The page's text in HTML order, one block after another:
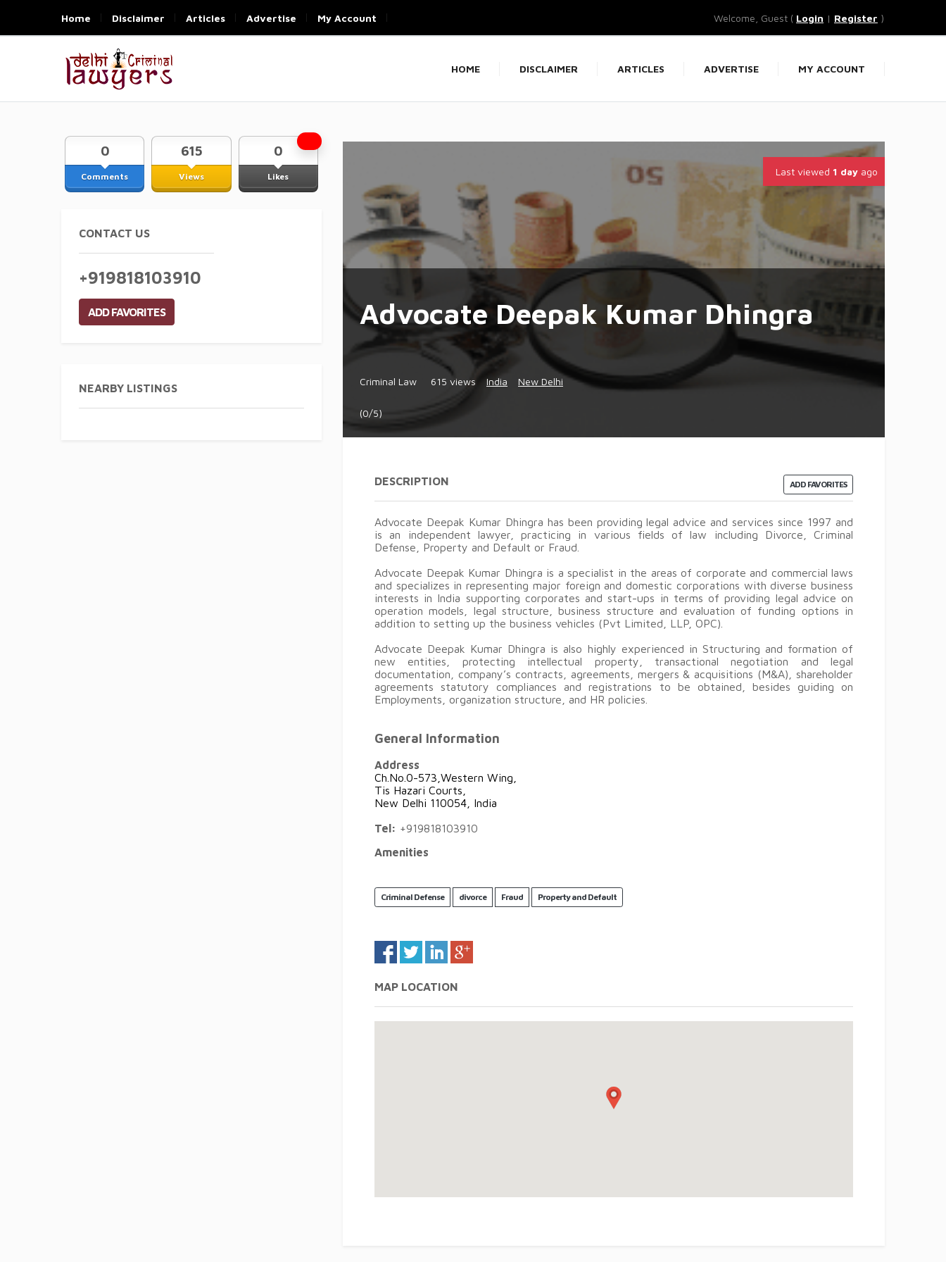
Home Disclaimer Articles Advertise My Account Welcome, Guest ( Login | Register )
HOME DISCLAIMER ARTICLES ADVERTISE MY ACCOUNT
Comments
0
Views
615
Likes
0
CONTACT US
+919818103910
ADD FAVORITES
NEARBY LISTINGS
Last viewed 1 day ago
Advocate Deepak Kumar Dhingra
Criminal Law 615 views India New Delhi
(0/5)
ADD FAVORITES
DESCRIPTION
Advocate Deepak Kumar Dhingra has been providing legal advice and services since 1997 and
is an independent lawyer, practicing in various fields of law including Divorce, Criminal
Defense, Property and Default or Fraud.
Advocate Deepak Kumar Dhingra is a specialist in the areas of corporate and commercial laws
and specializes in representing major foreign and domestic corporations with diverse business
interests in India supporting corporates and start-ups in terms of providing legal advice on
operation models, legal structure, business structure and evaluation of funding options in
addition to setting up the business vehicles (Pvt Limited, LLP, OPC).
Advocate Deepak Kumar Dhingra is also highly experienced in Structuring and formation of
new entities, protecting intellectual property, transactional negotiation and legal
documentation, company’s contracts, agreements, mergers & acquisitions (M&A), shareholder
agreements statutory compliances and registrations to be obtained, besides guiding on
Employments, organization structure, and HR policies.
General Information
Address
Ch.No.0-573,Western Wing,
Tis Hazari Courts,
New Delhi 110054, India
Tel: +919818103910
Amenities
Criminal Defense divorce Fraud Property and Default
MAP LOCATION